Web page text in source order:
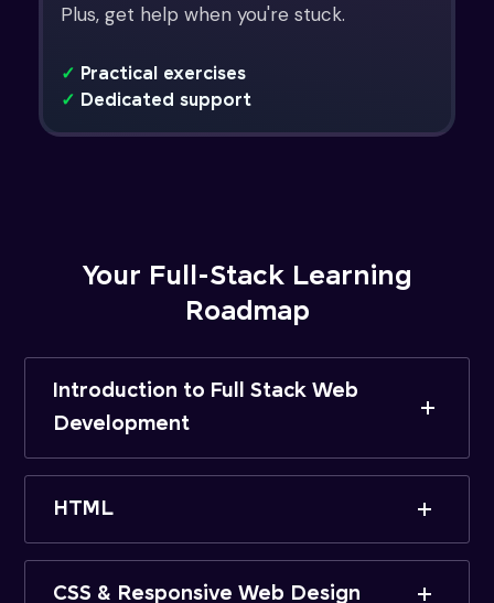
Plus, get help when you're stuck.
✓ Practical exercises
✓ Dedicated support
Your Full-Stack Learning
Roadmap
Introduction to Full Stack Web
Development
HTML
CSS & Responsive Web Design